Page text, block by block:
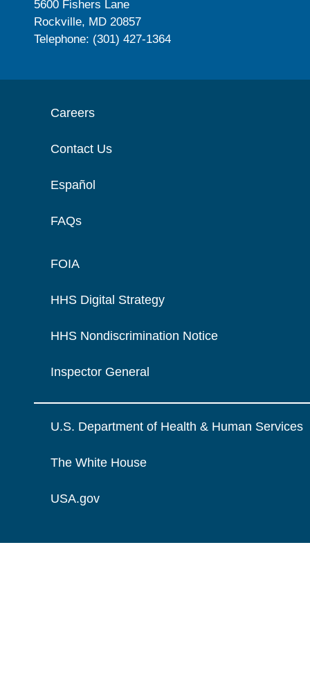
5600 Fishers Lane
Rockville, MD 20857
Telephone: (301) 427-1364
Careers
Contact Us
Español
FAQs
FOIA
HHS Digital Strategy
HHS Nondiscrimination Notice
Inspector General
U.S. Department of Health & Human Services
The White House
USA.gov